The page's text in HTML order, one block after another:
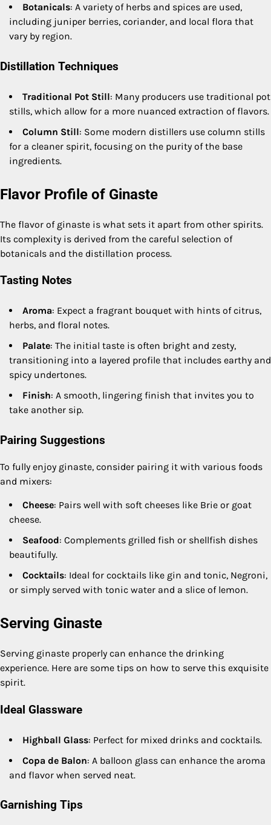
Botanicals: A variety of herbs and spices are used,
including juniper berries, coriander, and local flora that
vary by region.
Distillation Techniques
Traditional Pot Still: Many producers use traditional pot
stills, which allow for a more nuanced extraction of flavors.
Column Still: Some modern distillers use column stills
for a cleaner spirit, focusing on the purity of the base
ingredients.
Flavor Profile of Ginaste
The flavor of ginaste is what sets it apart from other spirits.
Its complexity is derived from the careful selection of
botanicals and the distillation process.
Tasting Notes
Aroma: Expect a fragrant bouquet with hints of citrus,
herbs, and floral notes.
Palate: The initial taste is often bright and zesty,
transitioning into a layered profile that includes earthy and
spicy undertones.
Finish: A smooth, lingering finish that invites you to
take another sip.
Pairing Suggestions
To fully enjoy ginaste, consider pairing it with various foods
and mixers:
Cheese: Pairs well with soft cheeses like Brie or goat
cheese.
Seafood: Complements grilled fish or shellfish dishes
beautifully.
Cocktails: Ideal for cocktails like gin and tonic, Negroni,
or simply served with tonic water and a slice of lemon.
Serving Ginaste
Serving ginaste properly can enhance the drinking
experience. Here are some tips on how to serve this exquisite
spirit.
Ideal Glassware
Highball Glass: Perfect for mixed drinks and cocktails.
Copa de Balon: A balloon glass can enhance the aroma
and flavor when served neat.
Garnishing Tips